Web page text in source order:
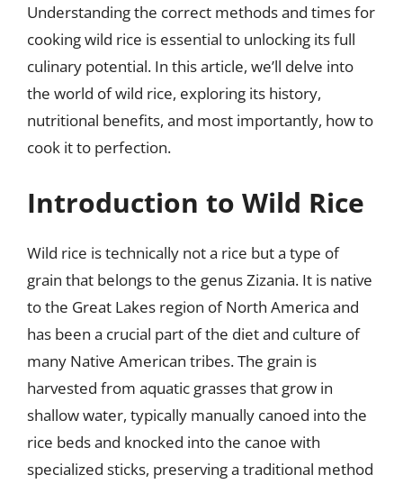
Understanding the correct methods and times for
cooking wild rice is essential to unlocking its full
culinary potential. In this article, we’ll delve into
the world of wild rice, exploring its history,
nutritional benefits, and most importantly, how to
cook it to perfection.
Introduction to Wild Rice
Wild rice is technically not a rice but a type of
grain that belongs to the genus Zizania. It is native
to the Great Lakes region of North America and
has been a crucial part of the diet and culture of
many Native American tribes. The grain is
harvested from aquatic grasses that grow in
shallow water, typically manually canoed into the
rice beds and knocked into the canoe with
specialized sticks, preserving a traditional method